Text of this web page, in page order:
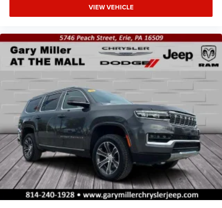
VIEW VEHICLE